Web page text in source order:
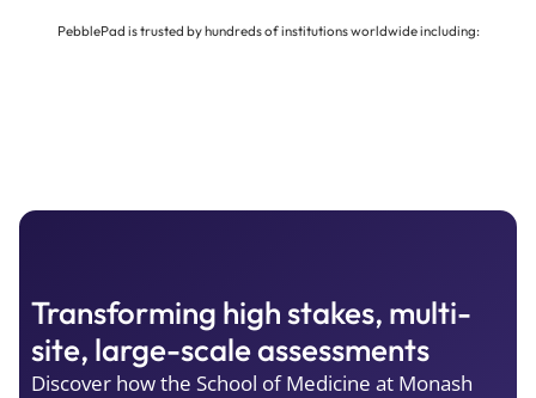
PebblePad is trusted by hundreds of institutions worldwide including:
Transforming high stakes, multi-
site, large-scale assessments
Discover how the School of Medicine at Monash